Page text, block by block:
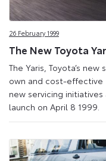
26 February 1999
The New Toyota
The Yaris, Toyota’s
own and cost-effective
new servicing
launch on April 8 1999.